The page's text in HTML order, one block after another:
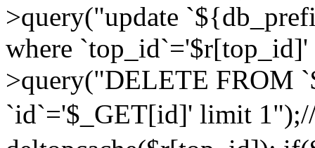
>query("update
where
>query("DELETE FROM
`id`='$_GET[id]' limit